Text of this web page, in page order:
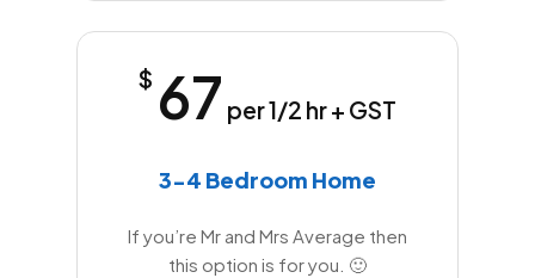
$ 67 per 1/2 hr + GST
3-4 Bedroom Home
If you’re Mr and Mrs Average then
this option is for you. 🙂